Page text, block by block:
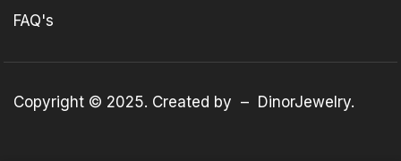
FAQ's
Copyright © 2025. Created by – DinorJewelry.